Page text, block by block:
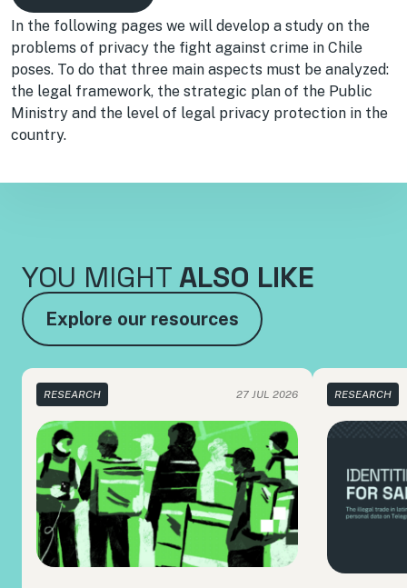
In the following pages we will develop a study on the
problems of privacy the fight against crime in Chile
poses. To do that three main aspects must be analyzed:
the legal framework, the strategic plan of the Public
Ministry and the level of legal privacy protection in the
country.
YOU MIGHT ALSO LIKE
Explore our resources
RESEARCH 27 JUL 2026 RESEARCH